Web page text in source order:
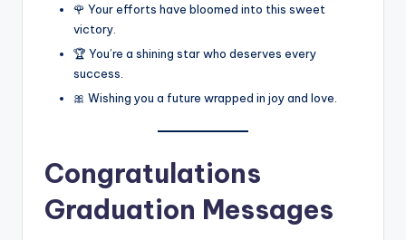
🌹 Your efforts have bloomed into this sweet
victory.
🏆 You’re a shining star who deserves every
success.
🎀 Wishing you a future wrapped in joy and love.
Congratulations
Graduation Messages